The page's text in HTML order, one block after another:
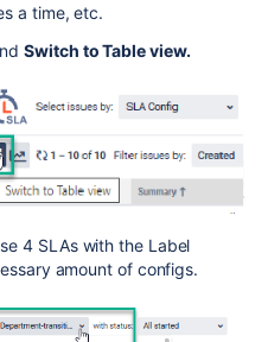
a time, etc.
Switch to Table view.
4 SLAs with the Label
amount of configs.